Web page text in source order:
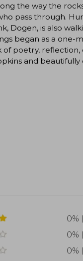
the way the
pass through.
Dogen, is also
began as a one-
poetry, reflection,
and beautifully
0%
0%
0%